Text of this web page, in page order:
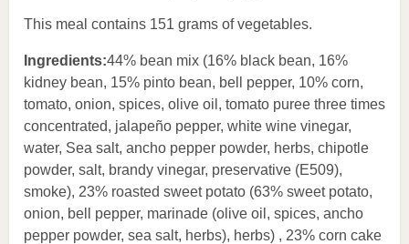
This meal contains 151 grams of vegetables.
Ingredients:44% bean mix (16% black bean, 16%
kidney bean, 15% pinto bean, bell pepper, 10% corn,
tomato, onion, spices, olive oil, tomato puree three times
concentrated, jalapeño pepper, white wine vinegar,
water, Sea salt, ancho pepper powder, herbs, chipotle
powder, salt, brandy vinegar, preservative (E509),
smoke), 23% roasted sweet potato (63% sweet potato,
onion, bell pepper, marinade (olive oil, spices, ancho
pepper powder, sea salt, herbs), herbs) , 23% corn cake